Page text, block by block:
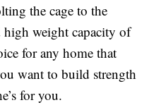
the cage to the
weight capacity of
for any home that
want to build strength
for you.